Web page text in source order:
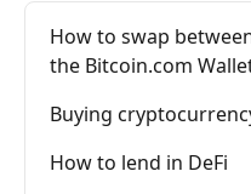
How to swap
the Bitcoin.com
Buying
How to lend in DeFi